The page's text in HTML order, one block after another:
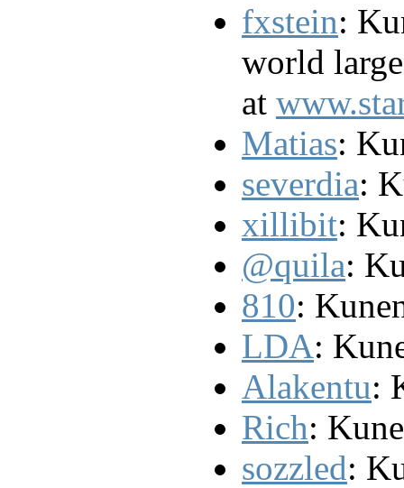
fxstein:
world
at
Matias:
severdia:
xillibit:
@quila:
810:
LDA:
Alakentu:
Rich:
sozzled: